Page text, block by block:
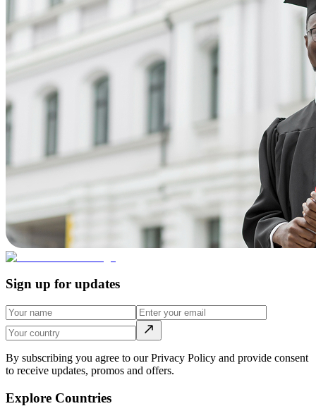
Sign up for updates
By subscribing you agree to our Privacy Policy and provide consent
to receive updates, promos and offers.
Explore Countries